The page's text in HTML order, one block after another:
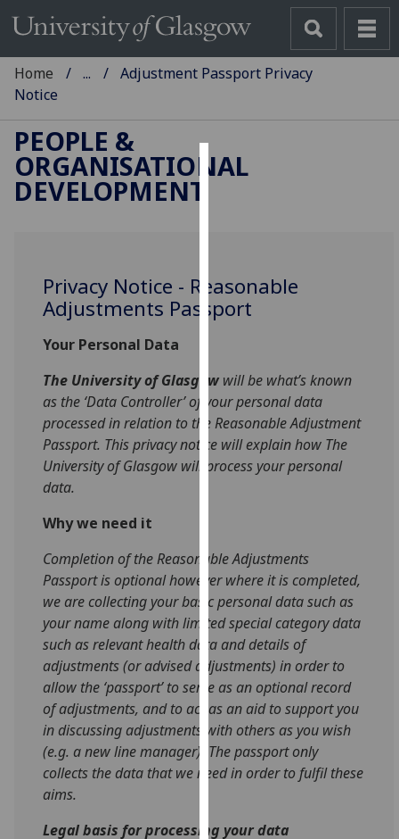
Cookies
to
improve
allow
for
personalised
advertising
via
can
find
out
more
about
cookies
and
how
we
use
them
Home ...
Adjustment Passport Privacy
Notice
PEOPLE &
ORGANISATIONAL
DEVELOPMENT
Privacy Notice - Reasonable
Adjustments Passport
Your Personal Data
The University of Glasgow will be what’s known
as the ‘Data Controller’ of your personal data
processed in relation to the Reasonable Adjustment
Passport. This privacy notice will explain how The
University of Glasgow will process your personal
data.
Why we need it
Completion of the Reasonable Adjustments
Passport is optional however where it is completed,
we are collecting your basic personal data such as
your name along with limited special category data
such as relevant health data and details of
adjustments (or advised adjustments) in order to
allow the ‘passport’ to serve as an optional record
of adjustments, and to act as an aid to support you
in discussing adjustments with others as you wish
(e.g. a new line manager). The passport only
collects the data that we need in order to fulfil these
aims.
Legal basis for processing your data